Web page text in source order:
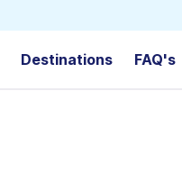
Destinations FAQ's